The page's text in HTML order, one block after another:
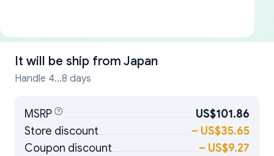
It will be ship from Japan
Handle 4...8 days
MSRP
US$101.86
Store discount
– US$35.65
Coupon discount
– US$9.27